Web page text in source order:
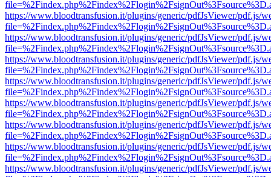
https://www.bloodtransfusion.it/plugins/generic/pdfJsViewer/pdf.js/
https://www.bloodtransfusion.it/plugins/generic/pdfJsViewer/pdf.js/
https://www.bloodtransfusion.it/plugins/generic/pdfJsViewer/pdf.js/
https://www.bloodtransfusion.it/plugins/generic/pdfJsViewer/pdf.js/
https://www.bloodtransfusion.it/plugins/generic/pdfJsViewer/pdf.js/
https://www.bloodtransfusion.it/plugins/generic/pdfJsViewer/pdf.js/
https://www.bloodtransfusion.it/plugins/generic/pdfJsViewer/pdf.js/
https://www.bloodtransfusion.it/plugins/generic/pdfJsViewer/pdf.js/